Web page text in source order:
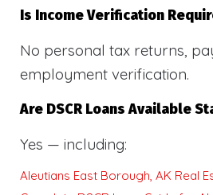
Is Income Verification
No personal tax returns,
employment verification.
Are DSCR Loans Available
Yes — including:
Aleutians East Borough, AK Real